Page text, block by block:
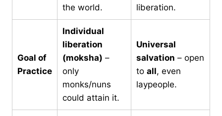
the world.
liberation.
Goal of
Practice
Individual
liberation
(moksha) –
only
monks/nuns
could attain it.
Universal
salvation – open
to all, even
laypeople.